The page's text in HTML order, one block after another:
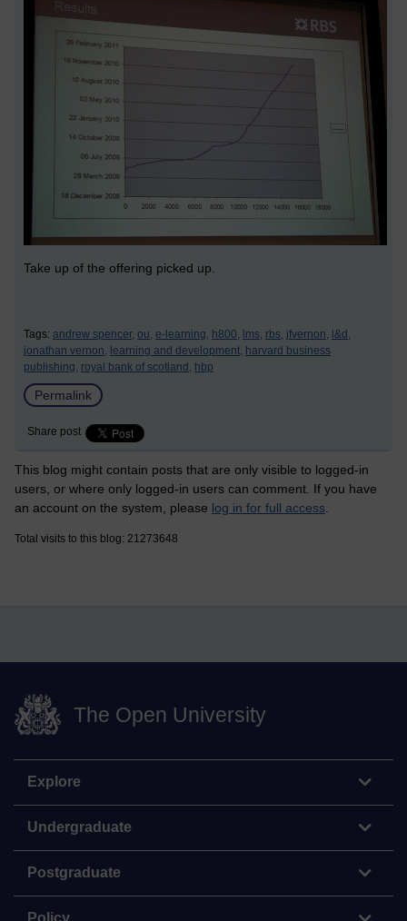
Take up of the offering picked up.
Tags: andrew spencer, ou, e-learning, h800, lms, rbs, jfvernon, l&d,
jonathan vernon, learning and development, harvard business
publishing, royal bank of scotland, hbp
Permalink
Share post
This blog might contain posts that are only visible to logged-in
users, or where only logged-in users can comment. If you have
an account on the system, please log in for full access
Total visits to this blog: 21273648
The Open University
Explore
Undergraduate
Postgraduate